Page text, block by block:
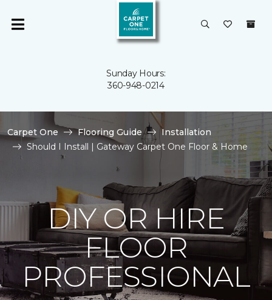
Sunday Hours:
360-948-0214
Carpet One Flooring Guide
Installation
Should I Install | Gateway Carpet One Floor & Home
DIY OR HIRE
FLOOR
PROFESSIONAL